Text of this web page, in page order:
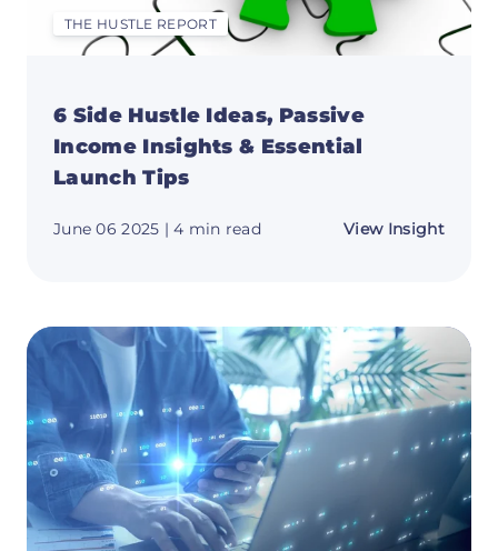
THE HUSTLE REPORT
6 Side Hustle Ideas, Passive
Income Insights & Essential
Launch Tips
June 06 2025 | 4 min read View Insightabout
&